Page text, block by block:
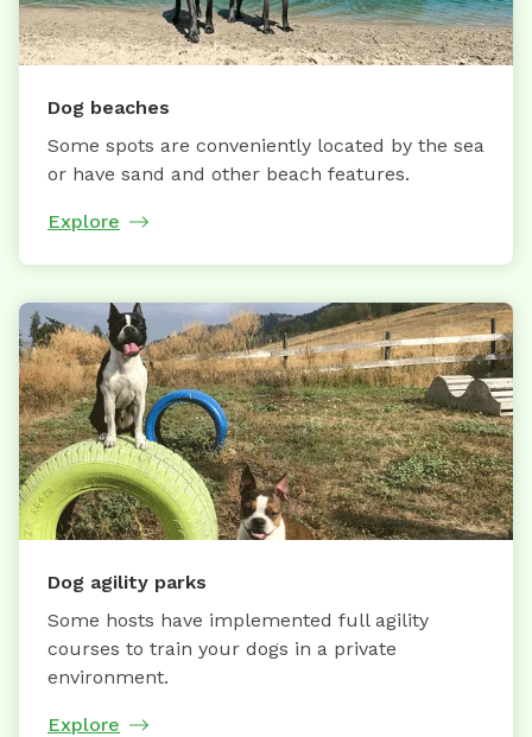
Dog beaches
Some spots are conveniently located by the sea
or have sand and other beach features.
Explore
Dog agility parks
Some hosts have implemented full agility
courses to train your dogs in a private
environment.
Explore